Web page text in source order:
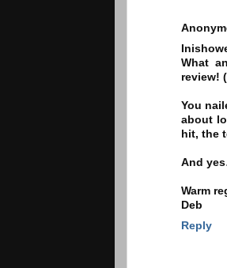
What
review!
You
about
hit, the
And
Warm
Deb
Reply